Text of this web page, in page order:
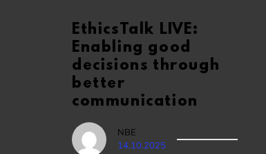
EthicsTalk LIVE:
Enabling good
decisions through
better
communication
NBE
14.10.2025